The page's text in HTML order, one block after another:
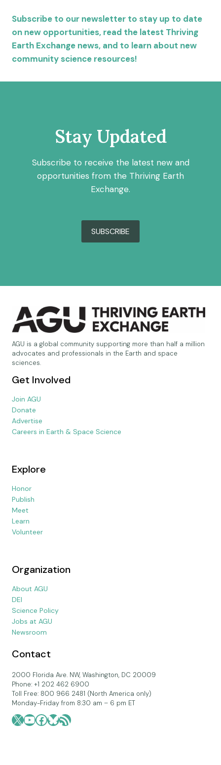
Subscribe to our newsletter to stay up to date
on new opportunities, read the latest Thriving
Earth Exchange news, and to learn about new
community science resources!
Stay Updated
Subscribe to receive the latest new and
opportunities from the Thriving Earth
Exchange.
SUBSCRIBE
AGU is a global community supporting more than half a million
advocates and professionals in the Earth and space
sciences.
Get Involved
Join AGU
Donate
Advertise
Careers in Earth & Space Science
Explore
Honor
Publish
Meet
Learn
Volunteer
Organization
About AGU
DEI
Science Policy
Jobs at AGU
Newsroom
Contact
2000 Florida Ave. NW, Washington, DC 20009
Phone: +1 202 462 6900
Toll Free: 800 966 2481 (North America only)
Monday-Friday from 8:30 am – 6 pm ET
X YouTube
Facebook
Bluesky
RSS Feed